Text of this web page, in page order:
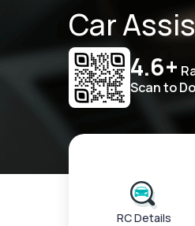
Car
4.6+
Scan to
RC Details